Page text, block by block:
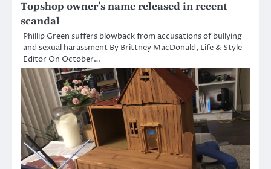
Topshop owner’s name released in recent
scandal
Phillip Green suffers blowback from accusations of bullying
and sexual harassment By Brittney MacDonald, Life & Style
Editor On October…